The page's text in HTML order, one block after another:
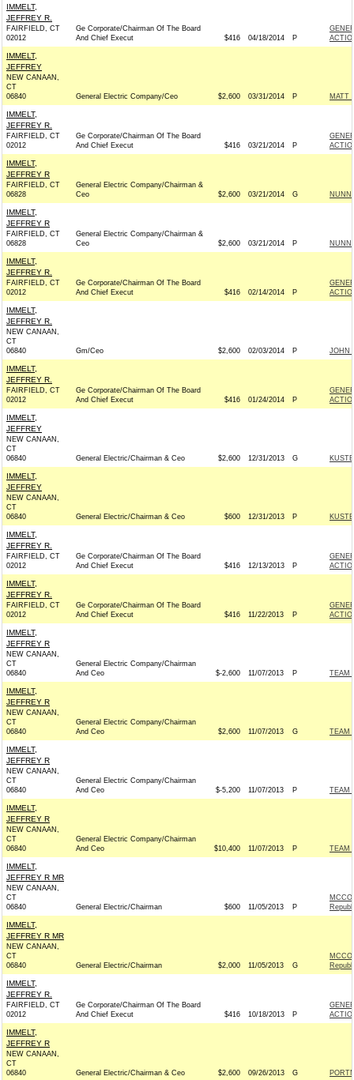
IMMELT,
JEFFREY R.
FAIRFIELD, CT
02012
Ge Corporate/Chairman Of The Board
And Chief Execut
$416 04/18/2014 P
IMMELT,
JEFFREY
NEW CANAAN,
CT
06840
General Electric Company/Ceo $2,600 03/31/2014 P MATT
IMMELT,
JEFFREY R.
FAIRFIELD, CT
02012
Ge Corporate/Chairman Of The Board
And Chief Execut
$416 03/21/2014 P
IMMELT,
JEFFREY R
FAIRFIELD, CT
06828
General Electric Company/Chairman &
Ceo
$2,600 03/21/2014 G NUNN
IMMELT,
JEFFREY R
FAIRFIELD, CT
06828
General Electric Company/Chairman &
Ceo
$2,600 03/21/2014 P NUNN
IMMELT,
JEFFREY R.
FAIRFIELD, CT
02012
Ge Corporate/Chairman Of The Board
And Chief Execut
$416 02/14/2014 P
IMMELT,
JEFFREY R.
NEW CANAAN,
CT
06840
Gm/Ceo $2,600 02/03/2014 P JOHN
IMMELT,
JEFFREY R.
FAIRFIELD, CT
02012
Ge Corporate/Chairman Of The Board
And Chief Execut
$416 01/24/2014 P
IMMELT,
JEFFREY
NEW CANAAN,
CT
06840
General Electric/Chairman & Ceo $2,600 12/31/2013 G
IMMELT,
JEFFREY
NEW CANAAN,
CT
06840
General Electric/Chairman & Ceo $600 12/31/2013 P
IMMELT,
JEFFREY R.
FAIRFIELD, CT
02012
Ge Corporate/Chairman Of The Board
And Chief Execut
$416 12/13/2013 P
IMMELT,
JEFFREY R.
FAIRFIELD, CT
02012
Ge Corporate/Chairman Of The Board
And Chief Execut
$416 11/22/2013 P
IMMELT,
JEFFREY R
NEW CANAAN,
CT
06840
General Electric Company/Chairman
And Ceo
$-2,600 11/07/2013 P TEAM
IMMELT,
JEFFREY R
NEW CANAAN,
CT
06840
General Electric Company/Chairman
And Ceo
$2,600 11/07/2013 G TEAM
IMMELT,
JEFFREY R
NEW CANAAN,
CT
06840
General Electric Company/Chairman
And Ceo
$-5,200 11/07/2013 P TEAM
IMMELT,
JEFFREY R
NEW CANAAN,
CT
06840
General Electric Company/Chairman
And Ceo
$10,400 11/07/2013 P TEAM
IMMELT,
JEFFREY R MR
NEW CANAAN,
CT
06840
General Electric/Chairman $600 11/05/2013 P
IMMELT,
JEFFREY R MR
NEW CANAAN,
CT
06840
General Electric/Chairman $2,000 11/05/2013 G
IMMELT,
JEFFREY R.
FAIRFIELD, CT
02012
Ge Corporate/Chairman Of The Board
And Chief Execut
$416 10/18/2013 P
IMMELT,
JEFFREY R
NEW CANAAN,
CT
06840
General Electric/Chairman & Ceo $2,600 09/26/2013 G